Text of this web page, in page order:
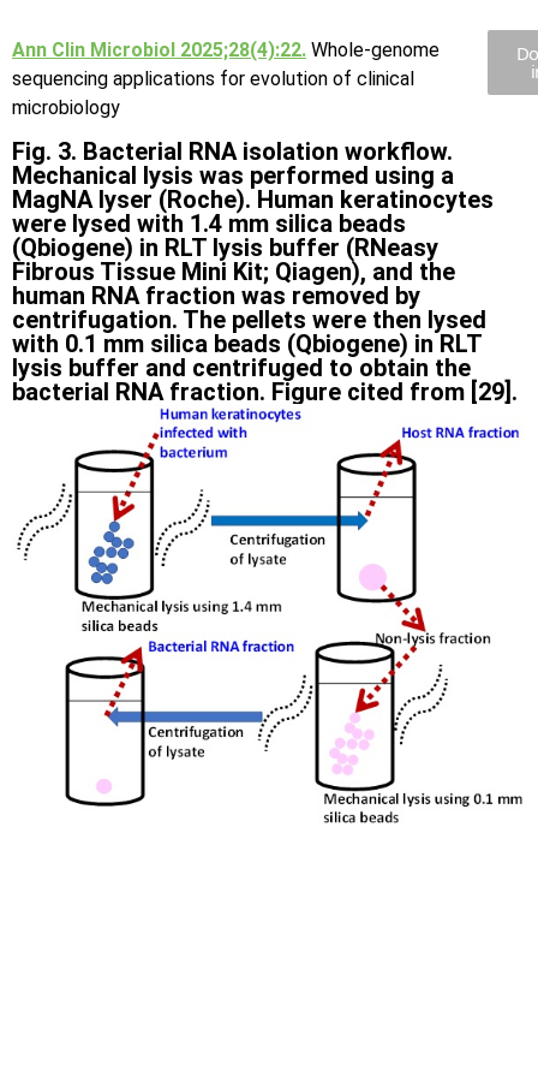
Ann Clin Microbiol 2025;28(4):22. Whole-genome
sequencing applications for evolution of clinical
microbiology
Fig. 3. Bacterial RNA isolation workflow.
Mechanical lysis was performed using a
MagNA lyser (Roche). Human keratinocytes
were lysed with 1.4 mm silica beads
(Qbiogene) in RLT lysis buffer (RNeasy
Fibrous Tissue Mini Kit; Qiagen), and the
human RNA fraction was removed by
centrifugation. The pellets were then lysed
with 0.1 mm silica beads (Qbiogene) in RLT
lysis buffer and centrifuged to obtain the
bacterial RNA fraction. Figure cited from [29].